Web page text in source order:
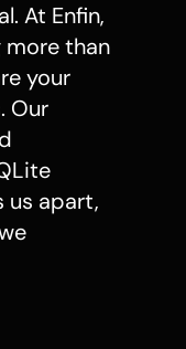
At Enfin,
more than
your
Our
us apart,